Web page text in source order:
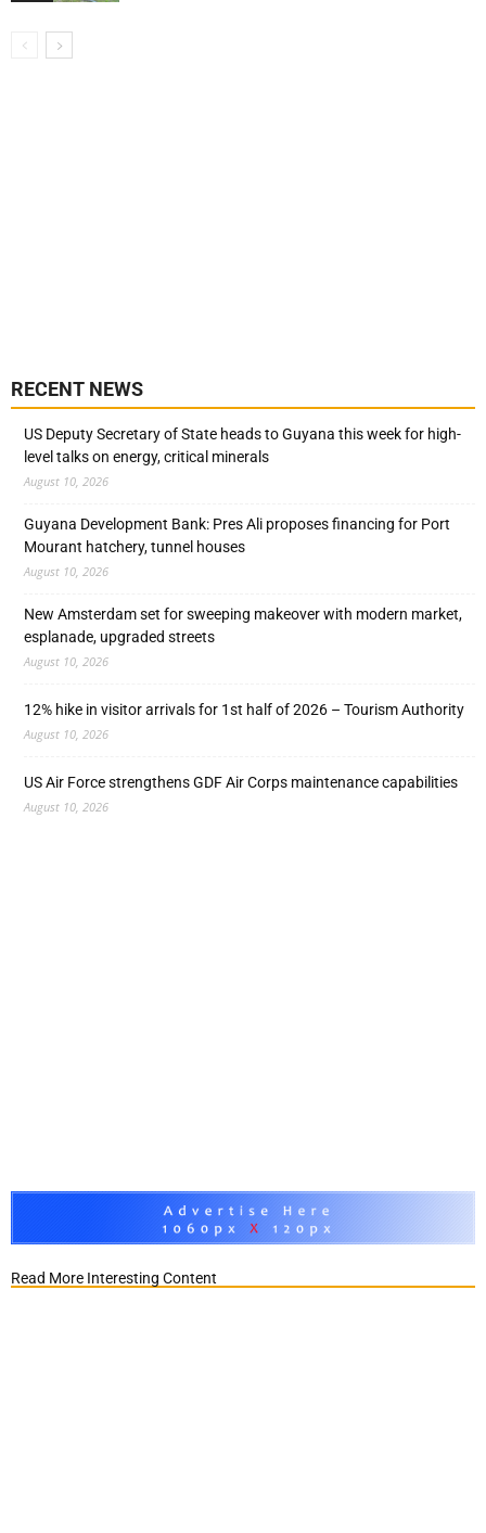
RECENT NEWS
US Deputy Secretary of State heads to Guyana this week for high-
level talks on energy, critical minerals
August 10, 2026
Guyana Development Bank: Pres Ali proposes financing for Port
Mourant hatchery, tunnel houses
August 10, 2026
New Amsterdam set for sweeping makeover with modern market,
esplanade, upgraded streets
August 10, 2026
12% hike in visitor arrivals for 1st half of 2026 – Tourism Authority
August 10, 2026
US Air Force strengthens GDF Air Corps maintenance capabilities
August 10, 2026
Read More Interesting Content